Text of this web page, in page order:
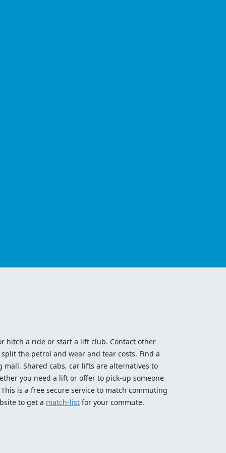
hitch a ride or start a lift club. Contact other
the petrol and wear and tear costs. Find a
Shared cabs, car lifts are alternatives to
you need a lift or offer to pick-up someone
is a free secure service to match commuting
to get a match-list for your commute.